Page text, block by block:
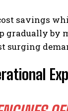
savings
by
surging